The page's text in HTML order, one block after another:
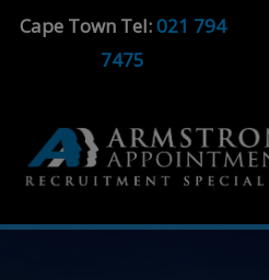
Cape Town Tel:021 794
7475